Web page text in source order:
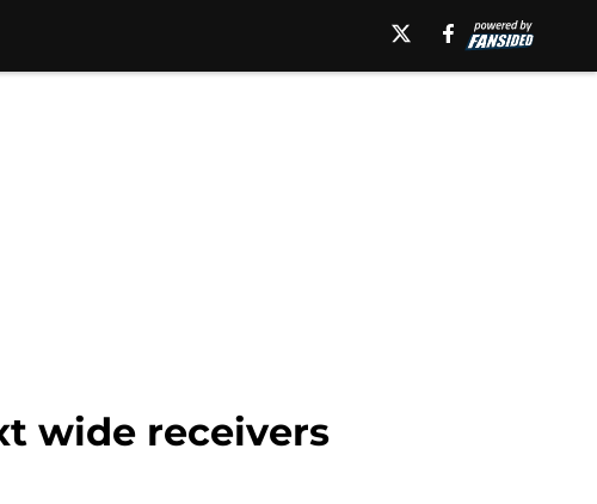
wide receivers